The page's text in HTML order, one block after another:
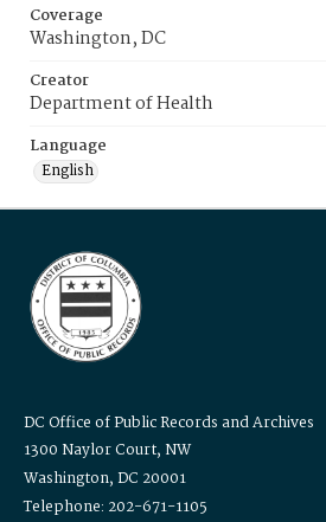
Coverage
Washington, DC
Creator
Department of Health
Language
English
DC Office of Public Records and Archives
1300 Naylor Court, NW
Washington, DC 20001
Telephone: 202-671-1105